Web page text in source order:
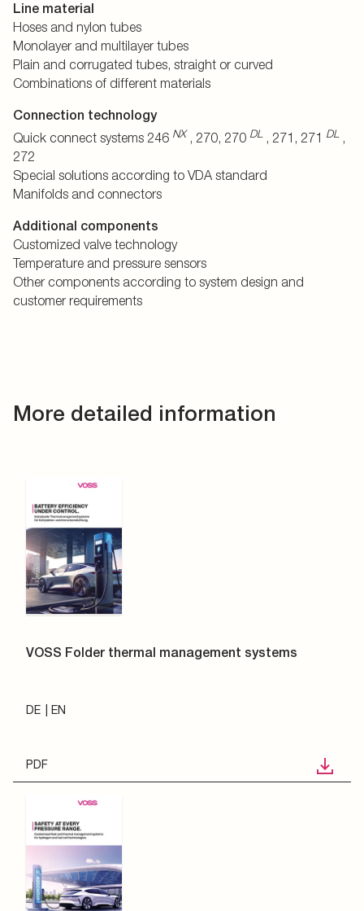
Line material
Hoses and nylon tubes
Monolayer and multilayer tubes
Plain and corrugated tubes, straight or curved
Combinations of different materials
Connection technology
Quick connect systems 246 NX , 270, 270 DL, 271, 271 DL,
272
Special solutions according to VDA standard
Manifolds and connectors
Additional components
Customized valve technology
Temperature and pressure sensors
Other components according to system design and
customer requirements
More detailed information
VOSS Folder thermal management systems
DE EN
PDF